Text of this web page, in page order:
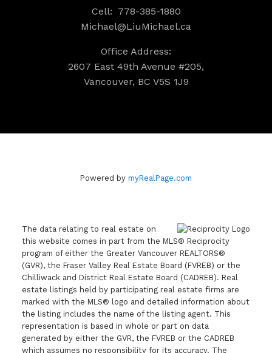
Cell: 778-385-1880
Michael@LiuMichael.ca
Office Address:
2607 East 49th Avenue #205,
Vancouver, BC V5S 1J9
Powered by myRealPage.com
The data relating to real estate on
this website comes in part from the MLS® Reciprocity
program of either the Greater Vancouver REALTORS®
(GVR), the Fraser Valley Real Estate Board (FVREB) or the
Chilliwack and District Real Estate Board (CADREB). Real
estate listings held by participating real estate firms are
marked with the MLS® logo and detailed information about
the listing includes the name of the listing agent. This
representation is based in whole or part on data
generated by either the GVR, the FVREB or the CADREB
which assumes no responsibility for its accuracy. The